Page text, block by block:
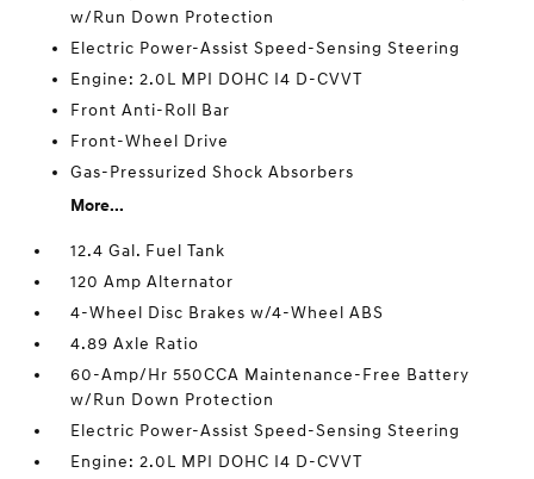
w/Run Down Protection
Electric Power-Assist Speed-Sensing Steering
Engine: 2.0L MPI DOHC I4 D-CVVT
Front Anti-Roll Bar
Front-Wheel Drive
Gas-Pressurized Shock Absorbers
More...
12.4 Gal. Fuel Tank
120 Amp Alternator
4-Wheel Disc Brakes w/4-Wheel ABS
4.89 Axle Ratio
60-Amp/Hr 550CCA Maintenance-Free Battery
w/Run Down Protection
Electric Power-Assist Speed-Sensing Steering
Engine: 2.0L MPI DOHC I4 D-CVVT